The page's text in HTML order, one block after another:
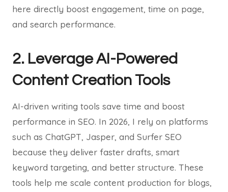
here directly boost engagement, time on page,
and search performance.
2. Leverage AI-Powered
Content Creation Tools
AI-driven writing tools save time and boost
performance in SEO. In 2026, I rely on platforms
such as ChatGPT, Jasper, and Surfer SEO
because they deliver faster drafts, smart
keyword targeting, and better structure. These
tools help me scale content production for blogs,